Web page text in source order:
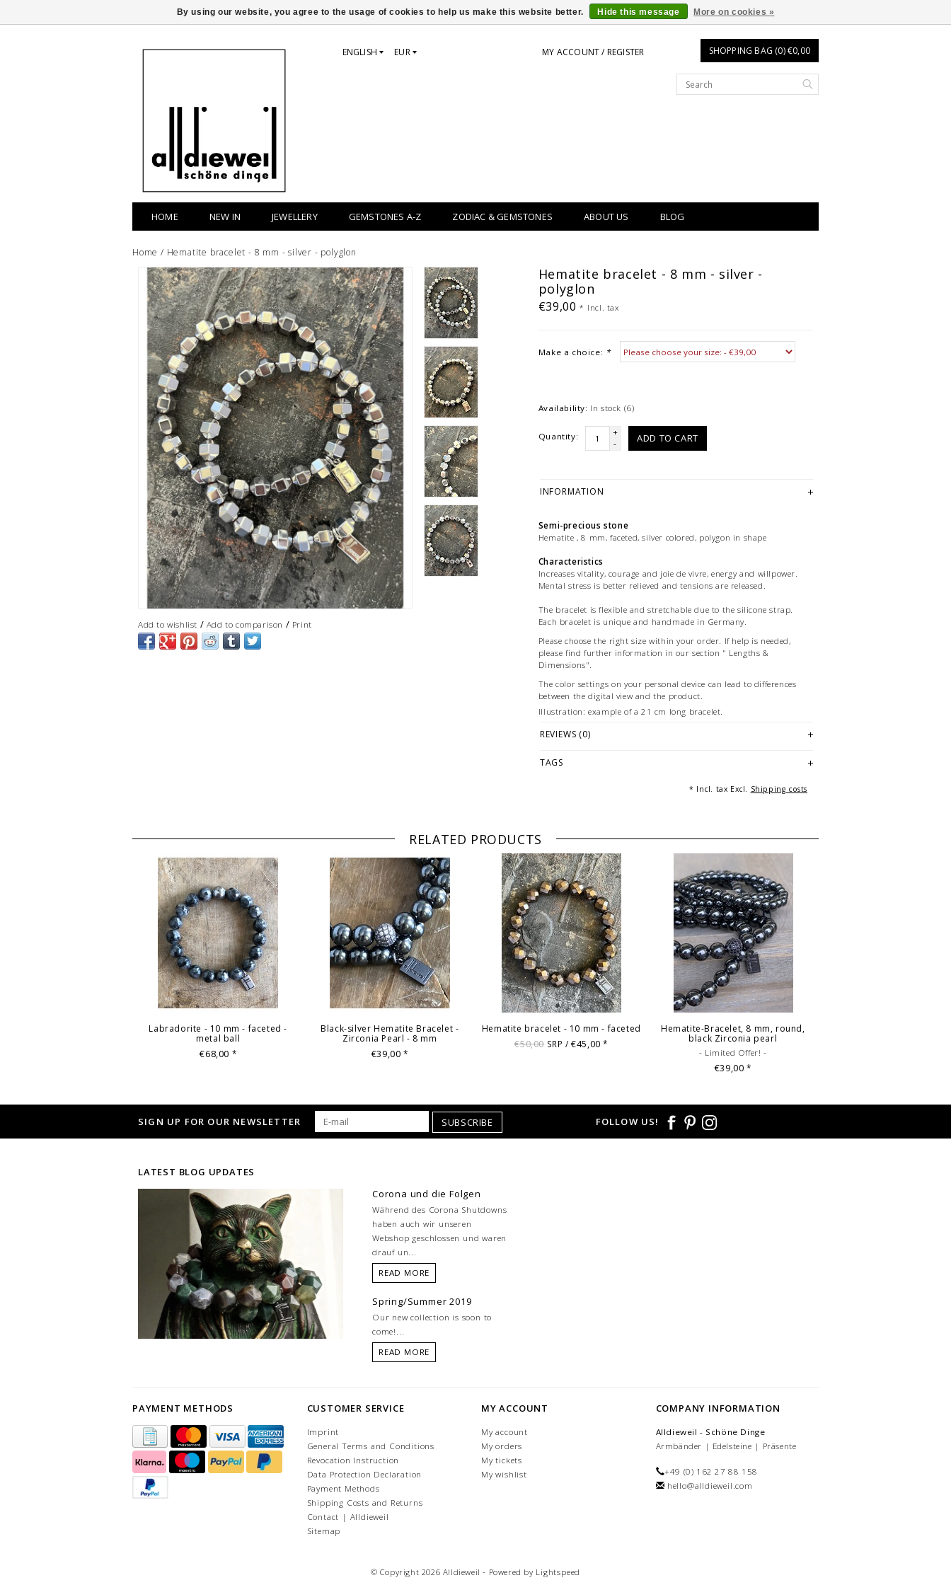
ENGLISH EUR MY ACCOUNT / REGISTER SHOPPING BAG (0) €0,00
HOME NEW IN JEWELLERY GEMSTONES A-Z ZODIAC & GEMSTONES ABOUT US BLOG
Home / Hematite bracelet - 8 mm - silver - polyglon
Add to wishlist / Add to comparison / Print
Hematite bracelet - 8 mm - silver -
polyglon
€39,00* Incl. tax
Make a choice: *
Availability: In stock (6)
Quantity:
+
-
ADD TO CART
INFORMATION
Semi-precious stone
Hematite , 8 mm, faceted, silver colored, polygon in shape
Characteristics
Increases vitality, courage and joie de vivre, energy and willpower.
Mental stress is better relieved and tensions are released.
The bracelet is flexible and stretchable due to the silicone strap.
Each bracelet is unique and handmade in Germany.
Please choose the right size within your order. If help is needed,
please find further information in our section " Lengths &
Dimensions".
The color settings on your personal device can lead to differences
between the digital view and the product.
Illustration: example of a 21 cm long bracelet.
© Photography & Styling: Andreas Beckedahl, Essen [Germany]
REVIEWS (0)
TAGS
* Incl. tax Excl. Shipping costs
RELATED PRODUCTS
Labradorite - 10 mm - faceted -
metal ball
€68,00 *
Black-silver Hematite Bracelet -
Zirconia Pearl - 8 mm
€39,00*
Hematite bracelet - 10 mm - faceted
€50,00 SRP / €45,00*
Hematite-Bracelet, 8 mm, round,
black Zirconia pearl
- Limited Offer! -
€39,00*
By using our website, you agree to the usage of cookies to help us make this website better. Hide this message More on cookies »
SIGN UP FOR OUR NEWSLETTER SUBSCRIBE FOLLOW US!
LATEST BLOG UPDATES
Corona und die Folgen
Während des Corona Shutdowns
haben auch wir unseren
Webshop geschlossen und waren
drauf un...
READ MORE
Spring/Summer 2019
Our new collection is soon to
come!...
READ MORE
PAYMENT METHODS CUSTOMER SERVICE
Imprint
General Terms and Conditions
Revocation Instruction
Data Protection Declaration
Payment Methods
Shipping Costs and Returns
Contact | Alldieweil
Sitemap
MY ACCOUNT
My account
My orders
My tickets
My wishlist
COMPANY INFORMATION
Alldieweil - Schöne Dinge
Armbänder | Edelsteine | Präsente
+49 (0) 162 27 88 158
hello@alldieweil.com
© Copyright 2026 Alldieweil - Powered by Lightspeed